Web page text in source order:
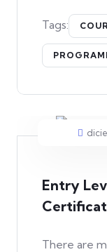
Tags:
Entry
There are